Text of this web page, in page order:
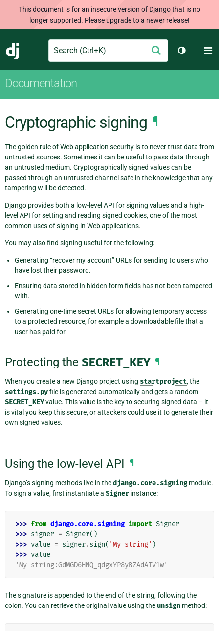
This document is for an insecure version of Django that is no
longer supported. Please upgrade to a newer release!
Django
Search Submit
Toggle
Documentation
Cryptographic signing ¶
The golden rule of Web application security is to never trust data from
untrusted sources. Sometimes it can be useful to pass data through
an untrusted medium. Cryptographically signed values can be
passed through an untrusted channel safe in the knowledge that any
tampering will be detected.
Django provides both a low-level API for signing values and a high-
level API for setting and reading signed cookies, one of the most
common uses of signing in Web applications.
You may also find signing useful for the following:
Generating “recover my account” URLs for sending to users who
have lost their password.
Ensuring data stored in hidden form fields has not been tampered
with.
Generating one-time secret URLs for allowing temporary access
to a protected resource, for example a downloadable file that a
user has paid for.
Protecting the SECRET_KEY ¶
When you create a new Django project using startproject, the
settings.pyfile is generated automatically and gets a random
SECRET_KEYvalue. This value is the key to securing signed data – it
is vital you keep this secure, or attackers could use it to generate their
own signed values.
Using the low-level API ¶
Django’s signing methods live in thedjango.core.signing module.
To sign a value, first instantiate a Signer instance:
>>> from django.core.signing import Signer
>>> signer = Signer()
>>> value = signer.sign( 'My string' )
>>> value
'My string:GdMGD6HNQ_qdgxYP8yBZAdAIV1w'
The signature is appended to the end of the string, following the
colon. You can retrieve the original value using the unsign method: